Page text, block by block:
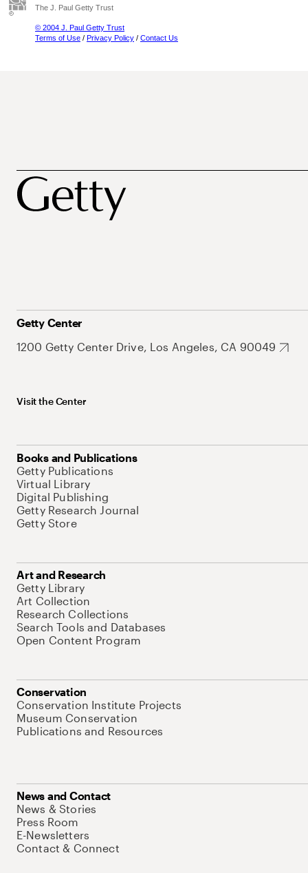
The J. Paul Getty Trust
© 2004 J. Paul Getty Trust
Terms of Use / Privacy Policy / Contact Us
Getty Center
1200 Getty Center Drive, Los Angeles, CA 90049
Visit the Center
Books and Publications
Getty Publications
Virtual Library
Digital Publishing
Getty Research Journal
Getty Store
Art and Research
Getty Library
Art Collection
Research Collections
Search Tools and Databases
Open Content Program
Conservation
Conservation Institute Projects
Museum Conservation
Publications and Resources
News and Contact
News & Stories
Press Room
E-Newsletters
Contact & Connect